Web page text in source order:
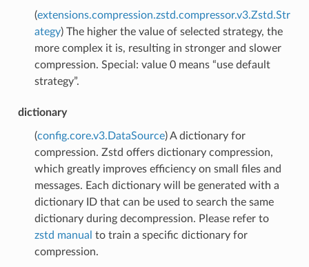
(extensions.compression.zstd.compressor.v3.Zstd.Str
ategy) The higher the value of selected strategy, the
more complex it is, resulting in stronger and slower
compression. Special: value 0 means “use default
strategy”.
dictionary
(config.core.v3.DataSource) A dictionary for
compression. Zstd offers dictionary compression,
which greatly improves efficiency on small files and
messages. Each dictionary will be generated with a
dictionary ID that can be used to search the same
dictionary during decompression. Please refer to
zstd manual to train a specific dictionary for
compression.